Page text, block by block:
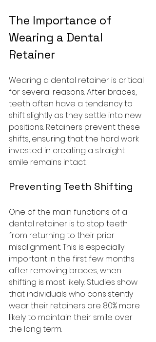
The Importance of
Wearing a Dental
Retainer
Wearing a dental retainer is critical
for several reasons. After braces,
teeth often have a tendency to
shift slightly as they settle into new
positions. Retainers prevent these
shifts, ensuring that the hard work
invested in creating a straight
smile remains intact.
Preventing Teeth Shifting
One of the main functions of a
dental retainer is to stop teeth
from returning to their prior
misalignment. This is especially
important in the first few months
after removing braces, when
shifting is most likely. Studies show
that individuals who consistently
wear their retainers are 80% more
likely to maintain their smile over
the long term.